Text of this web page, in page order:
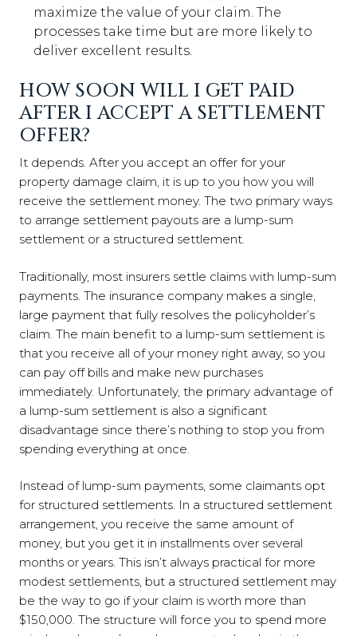
maximize the value of your claim. The
processes take time but are more likely to
deliver excellent results.
HOW SOON WILL I GET PAID
AFTER I ACCEPT A SETTLEMENT
OFFER?
It depends. After you accept an offer for your
property damage claim, it is up to you how you will
receive the settlement money. The two primary ways
to arrange settlement payouts are a lump-sum
settlement or a structured settlement.
Traditionally, most insurers settle claims with lump-sum
payments. The insurance company makes a single,
large payment that fully resolves the policyholder’s
claim. The main benefit to a lump-sum settlement is
that you receive all of your money right away, so you
can pay off bills and make new purchases
immediately. Unfortunately, the primary advantage of
a lump-sum settlement is also a significant
disadvantage since there’s nothing to stop you from
spending everything at once.
Instead of lump-sum payments, some claimants opt
for structured settlements. In a structured settlement
arrangement, you receive the same amount of
money, but you get it in installments over several
months or years. This isn’t always practical for more
modest settlements, but a structured settlement may
be the way to go if your claim is worth more than
$150,000. The structure will force you to spend more